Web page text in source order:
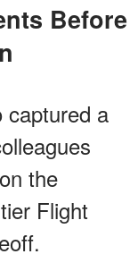
captured a
the
Flight